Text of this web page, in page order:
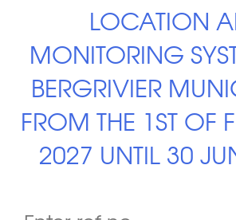
LOCATION
MONITORING
BERGRIVIER
FROM THE 1ST OF
2027 UNTIL 30